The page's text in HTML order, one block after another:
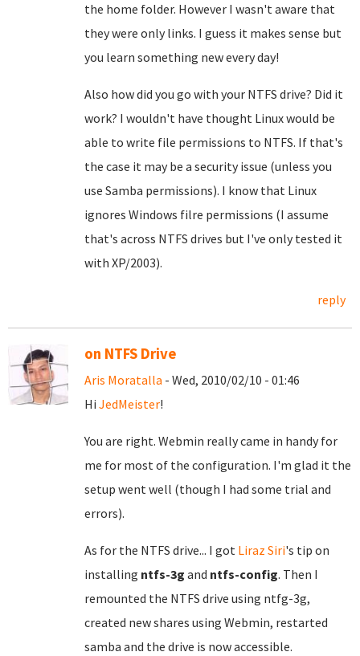
the home folder. However I wasn't aware that
they were only links. I guess it makes sense but
you learn something new every day!
Also how did you go with your NTFS drive? Did it
work? I wouldn't have thought Linux would be
able to write file permissions to NTFS. If that's
the case it may be a security issue (unless you
use Samba permissions). I know that Linux
ignores Windows filre permissions (I assume
that's across NTFS drives but I've only tested it
with XP/2003).
reply
on NTFS Drive
Aris Moratalla - Wed, 2010/02/10 - 01:46
Hi JedMeister!
You are right. Webmin really came in handy for
me for most of the configuration. I'm glad it the
setup went well (though I had some trial and
errors).
As for the NTFS drive... I got Liraz Siri's tip on
installing ntfs-3g and ntfs-config. Then I
remounted the NTFS drive using ntfg-3g,
created new shares using Webmin, restarted
samba and the drive is now accessible.